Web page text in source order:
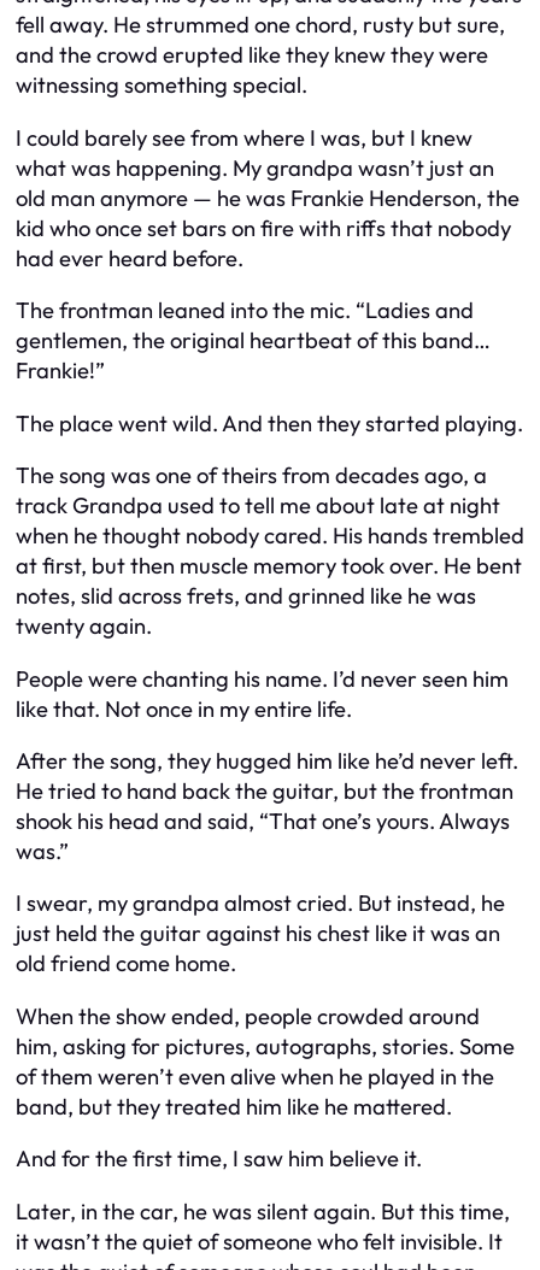
fell away. He strummed one chord, rusty but sure,
and the crowd erupted like they knew they were
witnessing something special.
I could barely see from where I was, but I knew
what was happening. My grandpa wasn’t just an
old man anymore — he was Frankie Henderson, the
kid who once set bars on fire with riffs that nobody
had ever heard before.
The frontman leaned into the mic. “Ladies and
gentlemen, the original heartbeat of this band…
Frankie!”
The place went wild. And then they started playing.
The song was one of theirs from decades ago, a
track Grandpa used to tell me about late at night
when he thought nobody cared. His hands trembled
at first, but then muscle memory took over. He bent
notes, slid across frets, and grinned like he was
twenty again.
People were chanting his name. I’d never seen him
like that. Not once in my entire life.
After the song, they hugged him like he’d never left.
He tried to hand back the guitar, but the frontman
shook his head and said, “That one’s yours. Always
was.”
I swear, my grandpa almost cried. But instead, he
just held the guitar against his chest like it was an
old friend come home.
When the show ended, people crowded around
him, asking for pictures, autographs, stories. Some
of them weren’t even alive when he played in the
band, but they treated him like he mattered.
And for the first time, I saw him believe it.
Later, in the car, he was silent again. But this time,
it wasn’t the quiet of someone who felt invisible. It